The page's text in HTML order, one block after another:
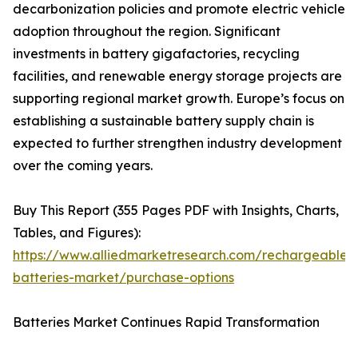
decarbonization policies and promote electric vehicle
adoption throughout the region. Significant
investments in battery gigafactories, recycling
facilities, and renewable energy storage projects are
supporting regional market growth. Europe’s focus on
establishing a sustainable battery supply chain is
expected to further strengthen industry development
over the coming years.
Buy This Report (355 Pages PDF with Insights, Charts,
Tables, and Figures):
https://www.alliedmarketresearch.com/rechargeable-
batteries-market/purchase-options
Batteries Market Continues Rapid Transformation